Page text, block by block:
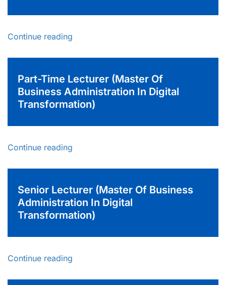
Continue reading
Part-Time Lecturer (Master Of
Business Administration In Digital
Transformation)
Continue reading
Senior Lecturer (Master Of Business
Administration In Digital
Transformation)
Continue reading